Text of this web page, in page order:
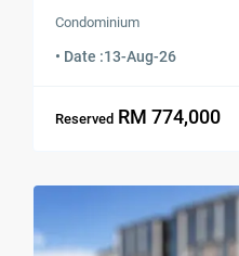
Condominium
• Date :13-Aug-26
Reserved RM 774,000